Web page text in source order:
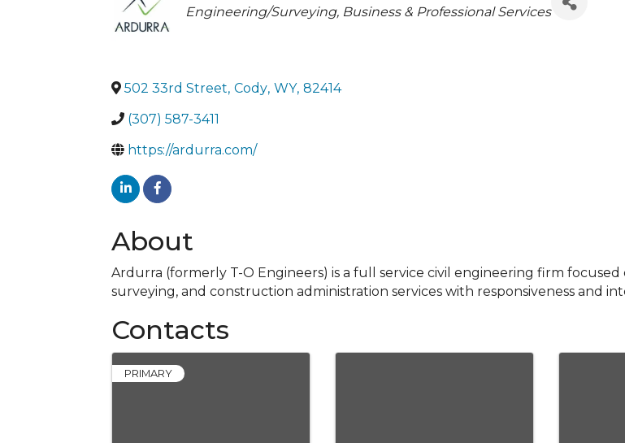
Categories
Engineering/Surveying Business & Professional Services
502 33rd Street, Cody, WY, 82414
(307) 587-3411
https://ardurra.com/
About
Ardurra (formerly T-O Engineers) is a full service civil engineering firm
surveying, and construction administration services with responsiveness and
Contacts
PRIMARY